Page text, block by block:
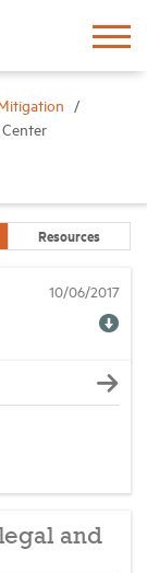
Resources
10/06/2017
and
Account